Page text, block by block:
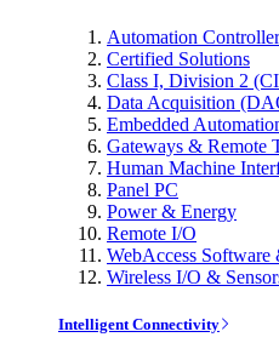
Automation
Certified Solutions
Class I, Division 2
Data Acquisition
Embedded
Gateways & Remote
Human Machine
Panel PC
Power & Energy
Remote I/O
WebAccess Software
Wireless I/O &
Intelligent Connectivity